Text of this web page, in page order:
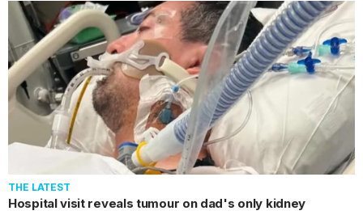
THE LATEST
Hospital visit reveals tumour on dad's only kidney